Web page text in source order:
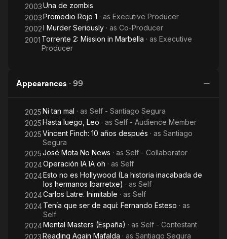
2003Una de zombis
2003Promedio Rojo 1 · as Executive Producer
2002I Murder Seriously · as Co-Producer
2001 Torrente 2: Mission in Marbella · as Executive
Producer
Appearances · 99
2025Ni tan mal · as Self - Santiago Segura
2025Hasta luego, Leo · as Self - Audience Member
2025Vincent Finch: 10 años después · as Santiago
Segura
2025José Mota No News · as Self - Collaborator
2024Operación IA IA oh · as Self
2024Esto no es Hollywood (La historia inacabada de
los hermanos Ibarretxe) · as Self
2024Carlos Latre. Inimitable · as Self
2024Tenía que ser de aquí: Fernando Esteso · as
Self
2024Mental Masters (España) · as Self - Contestant
2023Reading Again Mafalda · as Santiago Segura